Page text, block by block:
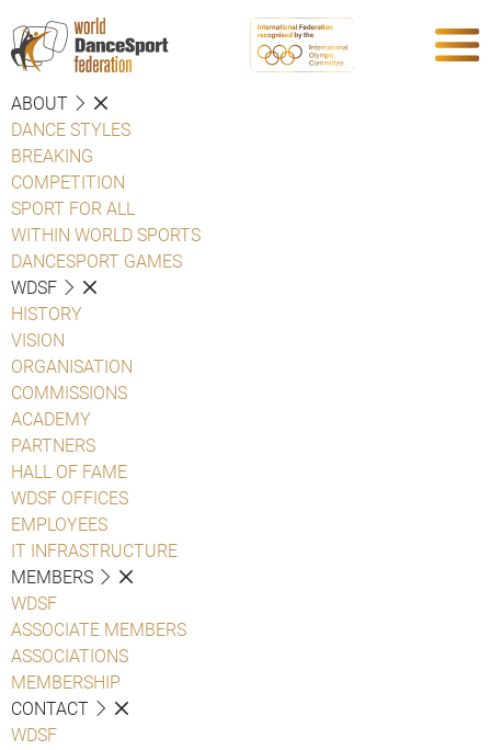
ABOUT
DANCE STYLES
BREAKING
COMPETITION
SPORT FOR ALL
WITHIN WORLD SPORTS
DANCESPORT GAMES
WDSF
HISTORY
VISION
ORGANISATION
COMMISSIONS
ACADEMY
PARTNERS
HALL OF FAME
WDSF OFFICES
EMPLOYEES
IT INFRASTRUCTURE
MEMBERS
WDSF
ASSOCIATE MEMBERS
ASSOCIATIONS
MEMBERSHIP
CONTACT
WDSF